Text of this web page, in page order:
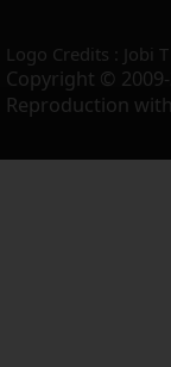
Logo Credits : Jobi
Copyright ©
Reproduction